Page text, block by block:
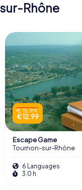
Rhône
€ 15.99
€ 12.99
Escape Game
Tournon-sur-Rhône
6 Languages
3.0 h